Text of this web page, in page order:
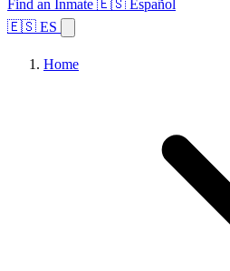
Find an Inmate 🇪🇸 Español
🇪🇸 ES
Home